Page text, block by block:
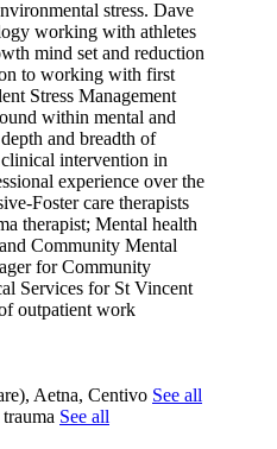
stress. Dave
working with athletes
mind set and reduction
to working with first
Stress Management
within mental and
and breadth of
intervention in
experience over the
Foster care therapists
therapist; Mental health
Community Mental
for Community
Services for St Vincent
outpatient work
Aetna, Centivo See all
See all